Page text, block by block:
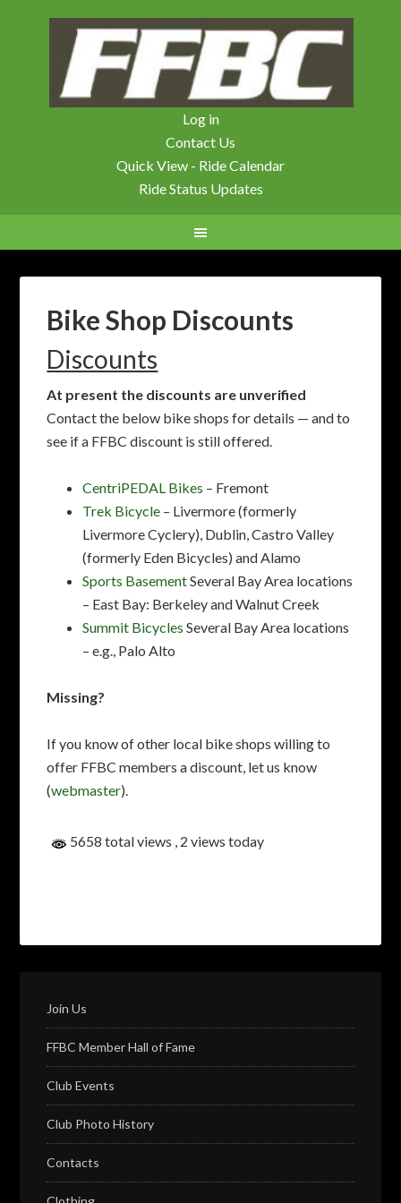
Log in
Contact Us
Quick View - Ride Calendar
Ride Status Updates
Bike Shop Discounts
Discounts
At present the discounts are unverified
Contact the below bike shops for details — and to
see if a FFBC discount is still offered.
CentriPEDAL Bikes – Fremont
Trek Bicycle – Livermore (formerly
Livermore Cyclery), Dublin, Castro Valley
(formerly Eden Bicycles) and Alamo
Sports BasementSeveral Bay Area locations
– East Bay: Berkeley and Walnut Creek
Summit BicyclesSeveral Bay Area locations
– e.g., Palo Alto
Missing?
If you know of other local bike shops willing to
offer FFBC members a discount, let us know
(webmaster).
5658 total views , 2 views today
Join Us
FFBC Member Hall of Fame
Club Events
Club Photo History
Contacts